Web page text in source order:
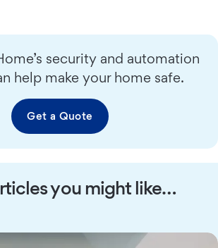
security and automation
help make your home safe.
Get a Quote
you might like…